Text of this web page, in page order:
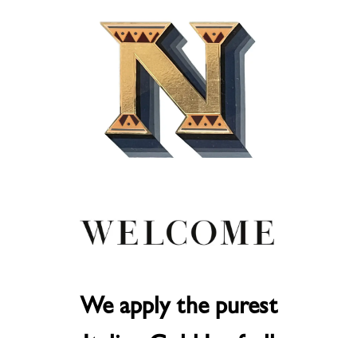
We apply the purest